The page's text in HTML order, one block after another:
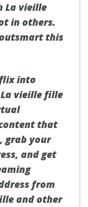
La vieille
in others.
this
into
vieille fille
that
grab your
and get
from
and other